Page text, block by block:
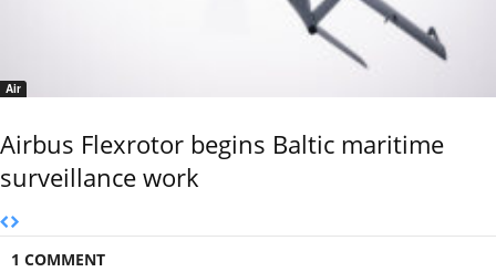
Air
Airbus Flexrotor begins Baltic maritime
surveillance work
1 COMMENT